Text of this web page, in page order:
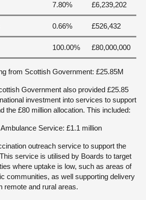
7.80% £6,239,202
0.66% £526,432
100.00% £80,000,000
from Scottish Government: £25.85M
Government also provided £25.85
investment into services to support
the £80 million allocation. This included:
Service: £1.1 million
outreach service to support the
service is utilised by Boards to target
where uptake is low, such as areas of
communities, as well supporting delivery
remote and rural areas.